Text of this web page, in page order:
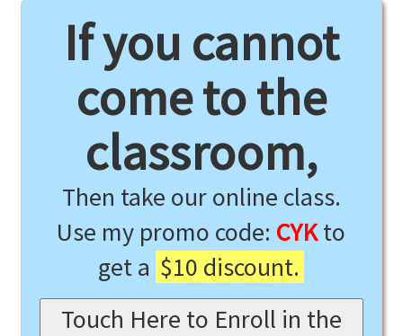
If you cannot
come to the
classroom,
Then take our online class.
Use my promo code: CYKto
get a $10 discount.
Touch Here to Enroll in the